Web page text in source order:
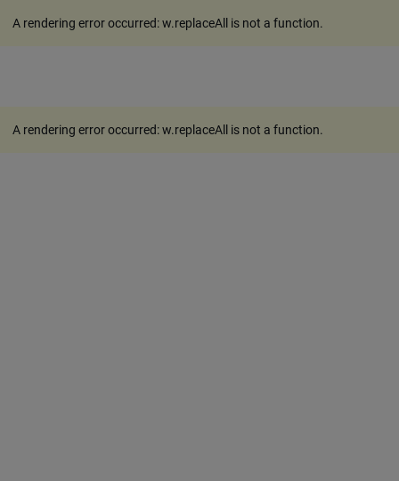
A rendering error occurred:w.replaceAll is not a function.
A rendering error occurred:w.replaceAll is not a function.